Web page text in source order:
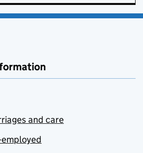
and care